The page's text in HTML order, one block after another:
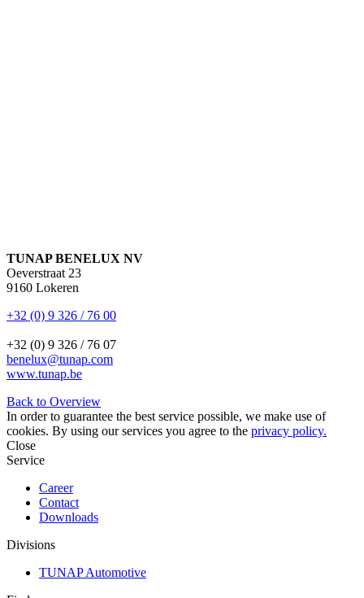
TUNAP BENELUX NV
Oeverstraat 23
9160 Lokeren
+32 (0) 9 326 / 76 00
+32 (0) 9 326 / 76 07
benelux@tunap.com
www.tunap.be
Back to Overview
In order to guarantee the best service possible, we make use of
cookies. By using our services you agree to the privacy policy.
Close
Service
Career
Contact
Downloads
Divisions
TUNAP Automotive